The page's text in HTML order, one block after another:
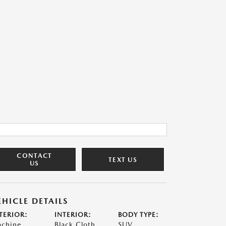
CONTACT
US
TEXT US
DETAILS
INTERIOR: BODY TYPE: